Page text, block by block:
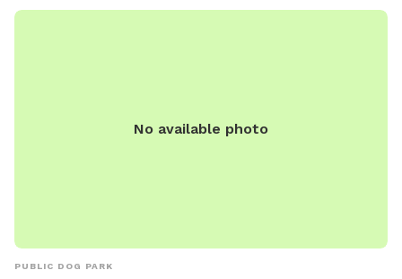
No available photo
PUBLIC DOG PARK